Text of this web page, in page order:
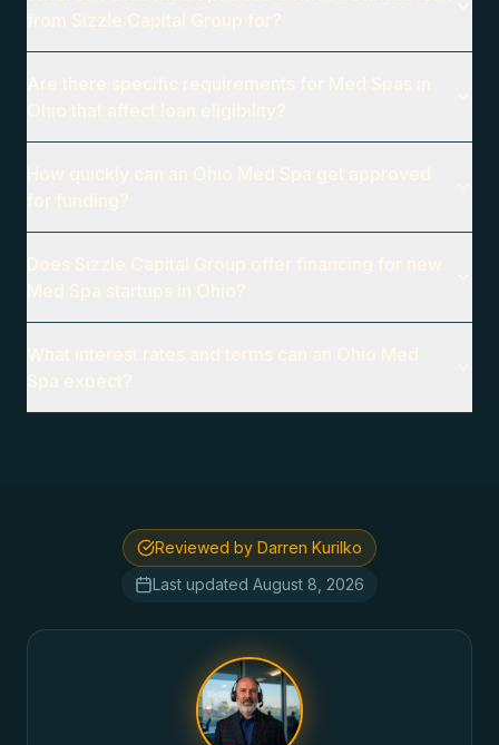
Reviewed by Darren Kurilko
Last updated August 8, 2026